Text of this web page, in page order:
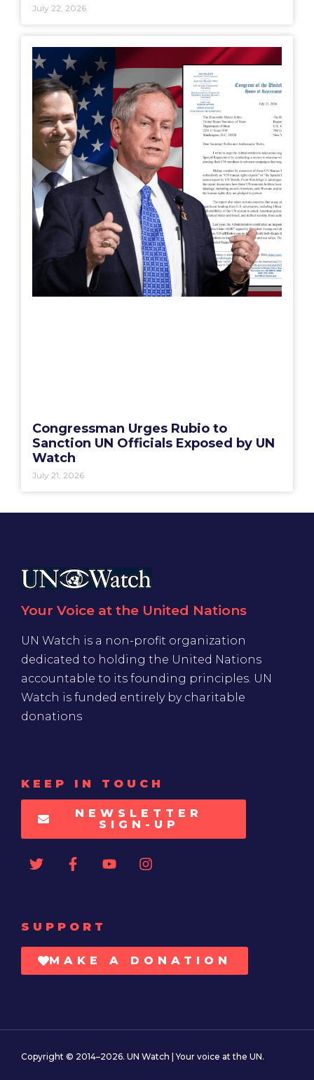
July 22, 2026
Congressman Urges Rubio to
Sanction UN Officials Exposed by UN
Watch
July 21, 2026
Your Voice at the United Nations
UN Watch is a non-profit organization
dedicated to holding the United Nations
accountable to its founding principles. UN
Watch is funded entirely by charitable
donations
KEEP IN TOUCH
NEWSLETTER
SIGN-UP
SUPPORT
MAKE A DONATION
Copyright © 2014–2026. UN Watch | Your voice at the UN.